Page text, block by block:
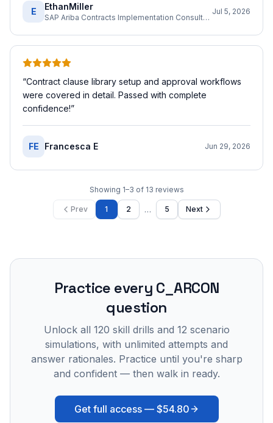
E EthanMiller
SAP Ariba Contracts Implementation Consultant
Jul 5, 2026
“Contract clause library setup and approval workflows
were covered in detail. Passed with complete
confidence!”
FE Francesca E Jun 29, 2026
Showing 1–3 of 13 reviews
Prev 1 2 … 5 Next
Practice every C_ARCON
question
Unlock all 120 skill drills and 12 scenario
simulations, with unlimited attempts and
answer rationales. Practice until you're sharp
and confident — then walk in ready.
Get full access — $54.80